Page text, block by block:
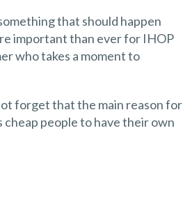
that should happen
important than ever for IHOP
who takes a moment to
forget that the main reason for
people to have their own